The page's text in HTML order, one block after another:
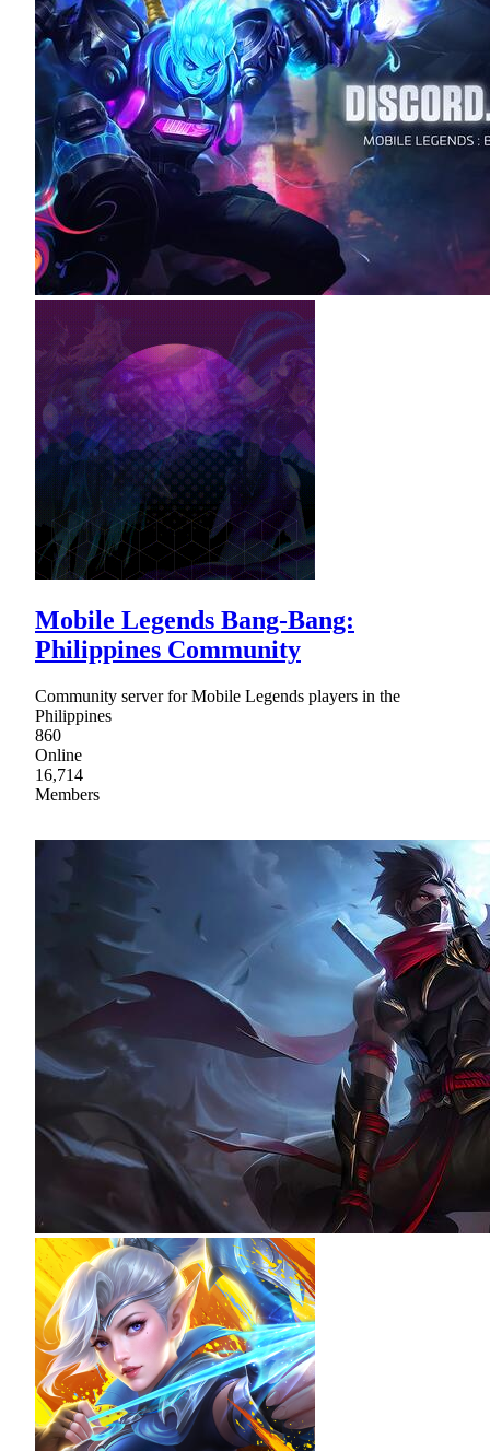
Mobile Legends Bang-Bang:
Philippines Community
Community server for Mobile Legends players in the
Philippines
860
Online
16,714
Members